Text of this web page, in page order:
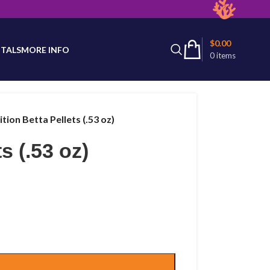
MORE INFO
0items
$0.00
Betta Pellets (.53 oz)
(.53 oz)